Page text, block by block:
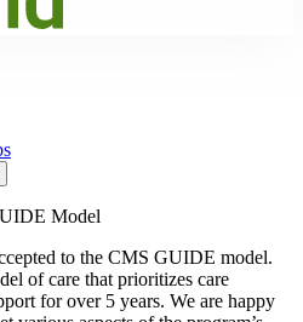
Model
to the CMS GUIDE model.
of care that prioritizes care
for over 5 years. We are happy